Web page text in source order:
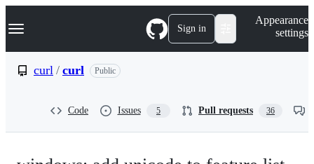
k
p
Navigation Menu Sign in
Appearance
settings
curl / curl Public
Code Issues 5 Pull requests 36